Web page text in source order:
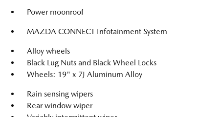
Power moonroof
MAZDA CONNECT Infotainment System
Alloy wheels
Black Lug Nuts and Black Wheel Locks
Wheels: 19" x 7J Aluminum Alloy
Rain sensing wipers
Rear window wiper